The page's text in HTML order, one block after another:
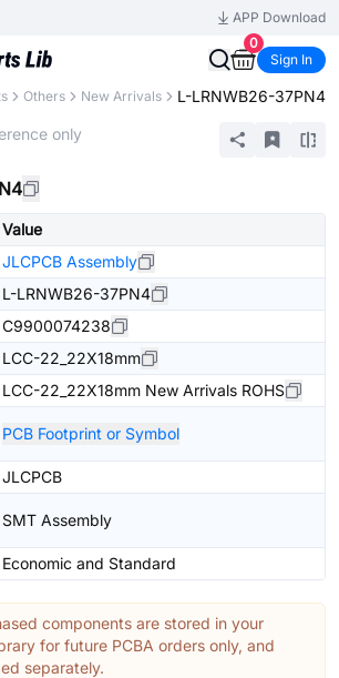
APP Download
0
Sign In
Others New Arrivals L-LRNWB26-37PN4
only
Value
JLCPCB Assembly
L-LRNWB26-37PN4
C9900074238
LCC-22_22X18mm
LCC-22_22X18mm New Arrivals ROHS
PCB Footprint or Symbol
JLCPCB
SMT Assembly
Economic and Standard
components are stored in your
for future PCBA orders only, and
separately.